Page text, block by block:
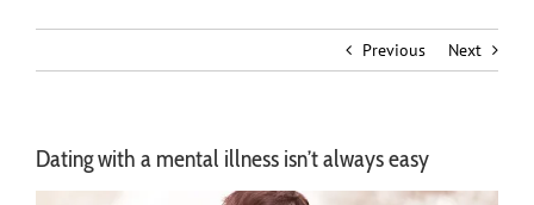
Previous Next
Dating with a mental illness isn’t always easy